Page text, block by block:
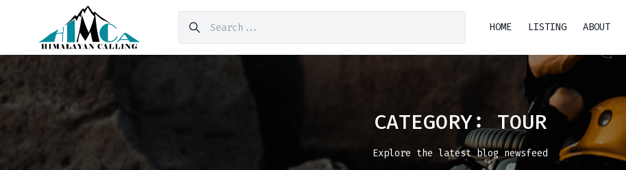
HOME LISTING ABOUT
CATEGORY:TOUR
Explore the latest blog newsfeed